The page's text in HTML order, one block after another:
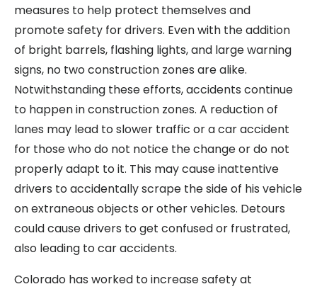
measures to help protect themselves and
promote safety for drivers. Even with the addition
of bright barrels, flashing lights, and large warning
signs, no two construction zones are alike.
Notwithstanding these efforts, accidents continue
to happen in construction zones. A reduction of
lanes may lead to slower traffic or a car accident
for those who do not notice the change or do not
properly adapt to it. This may cause inattentive
drivers to accidentally scrape the side of his vehicle
on extraneous objects or other vehicles. Detours
could cause drivers to get confused or frustrated,
also leading to car accidents.
Colorado has worked to increase safety at